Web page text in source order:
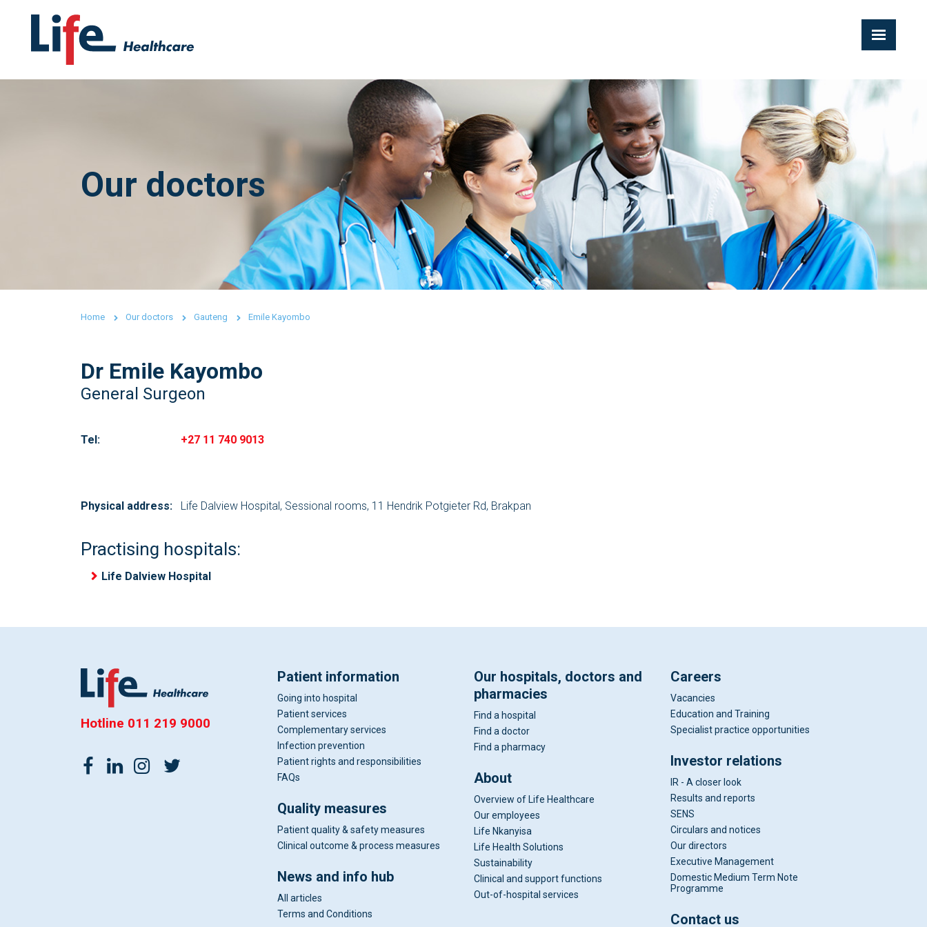
Our doctors
Home Our doctors Gauteng Emile Kayombo
Dr Emile Kayombo
General Surgeon
Tel: +27 11 740 9013
Physical address: Life Dalview Hospital, Sessional rooms, 11 Hendrik Potgieter Rd, Brakpan
Practising hospitals:
Life Dalview Hospital
Hotline 011 219 9000
Patient information
Going into hospital
Patient services
Complementary services
Infection prevention
Patient rights and responsibilities
FAQs
Quality measures
Patient quality & safety measures
Clinical outcome & process measures
News and info hub
All articles
Terms and Conditions
Our hospitals, doctors and
pharmacies
Find a hospital
Find a doctor
Find a pharmacy
About
Overview of Life Healthcare
Our employees
Life Nkanyisa
Life Health Solutions
Sustainability
Clinical and support functions
Out-of-hospital services
Careers
Vacancies
Education and Training
Specialist practice opportunities
Investor relations
IR - A closer look
Results and reports
SENS
Circulars and notices
Our directors
Executive Management
Domestic Medium Term Note
Programme
Contact us